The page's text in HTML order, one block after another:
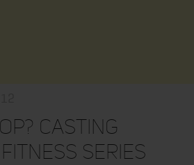
Casting
Series